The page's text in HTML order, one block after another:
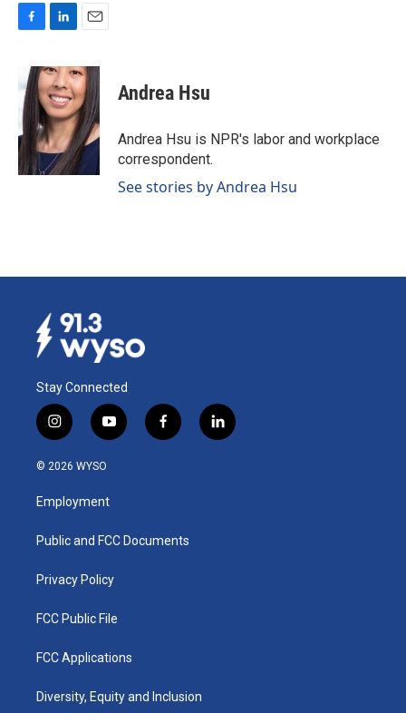
e
b
o
o
k
n
k
e
d
I
n
a
i
l
Andrea Hsu
Andrea Hsu is NPR's labor and workplace
correspondent.
See stories by Andrea Hsu
Stay Connected
i
n
s
a
g
a
y
o
u
b
f
a
k
l
i
© 2026 WYSO
Employment
Public and FCC Documents
Privacy Policy
FCC Public File
FCC Applications
Diversity, Equity and Inclusion